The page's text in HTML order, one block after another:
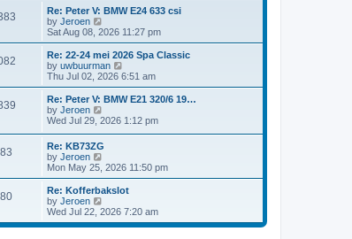
s
t
a
e
s
t
p
o
s
t
w
t
h
e
l
a
t
e
s
t
o
s
Re: Peter V: BMW E24 633 csi
by Jeroen
i
e
w
t
h
l
a
t
e
s
t
o
s
t
Sat Aug 08, 2026 11:27 pm
Re: 22-24 mei 2026 Spa Classic
by uwbuurman
i
e
w
h
l
e
s
t
o
s
Thu Jul 02, 2026 6:51 am
Re: Peter V: BMW E21 320/6 19…
by Jeroen
i
t
h
e
a
e
s
Wed Jul 29, 2026 1:12 pm
Re: KB73ZG
by Jeroen
e
w
h
l
Mon May 25, 2026 11:50 pm
Re: Kofferbakslot
by Jeroen
i
e
Wed Jul 22, 2026 7:20 am